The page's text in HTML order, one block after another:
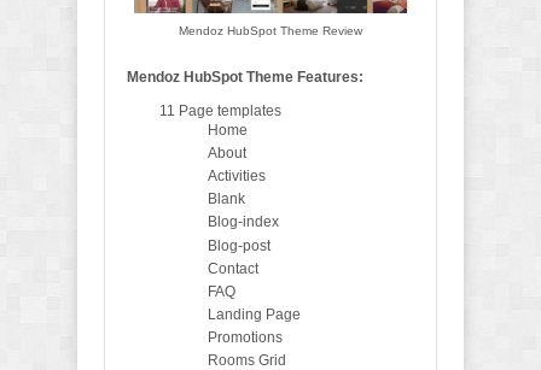
Mendoz HubSpot Theme Review
Mendoz HubSpot Theme Features:
11 Page templates
Home
About
Activities
Blank
Blog-index
Blog-post
Contact
FAQ
Landing Page
Promotions
Rooms Grid